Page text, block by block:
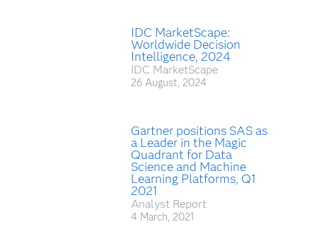
IDC MarketScape:
Worldwide Decision
Intelligence, 2024
IDC MarketScape
26 August, 2024
Gartner positions SAS as
a Leader in the Magic
Quadrant for Data
Science and Machine
Learning Platforms, Q1
2021
Analyst Report
4 March, 2021